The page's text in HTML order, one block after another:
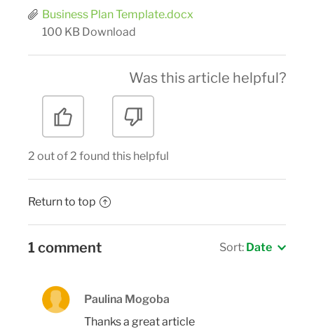
Business Plan Template.docx
100 KB Download
Was this article helpful?
2 out of 2 found this helpful
Return to top
1 comment Sort: Date
Paulina Mogoba
Thanks a great article